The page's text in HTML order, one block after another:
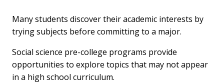
Many students discover their academic interests by
trying subjects before committing to a major.
Social science pre-college programs provide
opportunities to explore topics that may not appear
in a high school curriculum.